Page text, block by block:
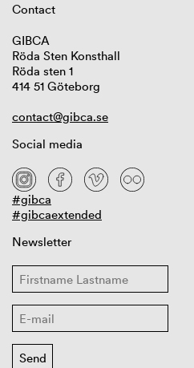
Contact
GIBCA
Röda Sten Konsthall
Röda sten 1
414 51 Göteborg
contact@gibca.se
Social media
#gibca
#gibcaextended
Newsletter